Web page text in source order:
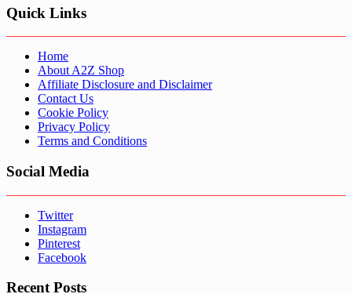
Quick Links
Home
About A2Z Shop
Affiliate Disclosure and Disclaimer
Contact Us
Cookie Policy
Privacy Policy
Terms and Conditions
Social Media
Twitter
Instagram
Pinterest
Facebook
Recent Posts